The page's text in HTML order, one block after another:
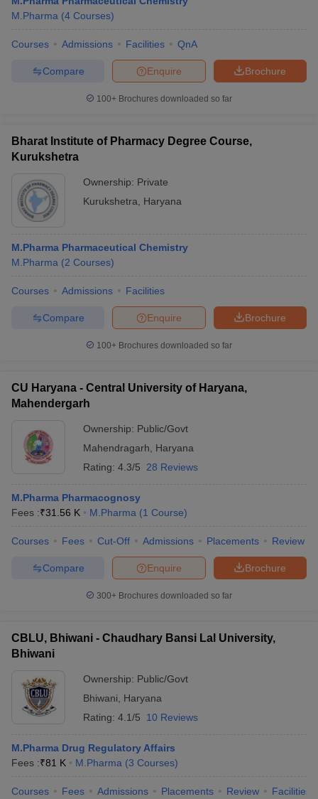
M.Pharma (4 Courses)
Courses Admissions Facilities QnA
Brochure
Enquire
Compare
100+ Brochures downloaded so far
Bharat Institute of Pharmacy Degree Course,
Kurukshetra
Ownership: Private
Kurukshetra
Haryana
M.Pharma Pharmaceutical Chemistry
M.Pharma (2 Courses)
Courses Admissions Facilities
Brochure
Enquire
Compare
100+ Brochures downloaded so far
CU Haryana - Central University of Haryana,
Mahendergarh
Ownership: Public/Govt
Mahendragarh
Haryana
Rating: 4.3/5 28 Reviews
M.Pharma Pharmacognosy
Fees :₹31.56 K M.Pharma (1 Course)
Courses Fees Cut-Off Admissions Placements Review
Brochure
Enquire
Compare
300+ Brochures downloaded so far
CBLU, Bhiwani - Chaudhary Bansi Lal University,
Bhiwani
Ownership: Public/Govt
Bhiwani
Haryana
Rating: 4.1/5 10 Reviews
M.Pharma Drug Regulatory Affairs
Fees :₹81 K M.Pharma (3 Courses)
Courses Fees Admissions Placements Review Facilities